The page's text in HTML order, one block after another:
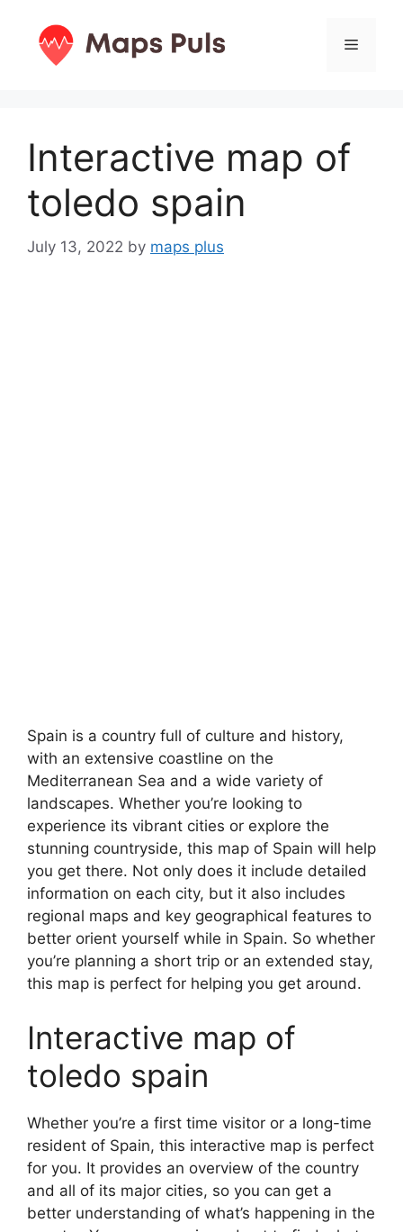
content
Menu
Interactive map of
toledo spain
July 13, 2022 by maps plus
Spain is a country full of culture and history,
with an extensive coastline on the
Mediterranean Sea and a wide variety of
landscapes. Whether you’re looking to
experience its vibrant cities or explore the
stunning countryside, this map of Spain will help
you get there. Not only does it include detailed
information on each city, but it also includes
regional maps and key geographical features to
better orient yourself while in Spain. So whether
you’re planning a short trip or an extended stay,
this map is perfect for helping you get around.
Interactive map of
toledo spain
Whether you’re a first time visitor or a long-time
resident of Spain, this interactive map is perfect
for you. It provides an overview of the country
and all of its major cities, so you can get a
better understanding of what’s happening in the